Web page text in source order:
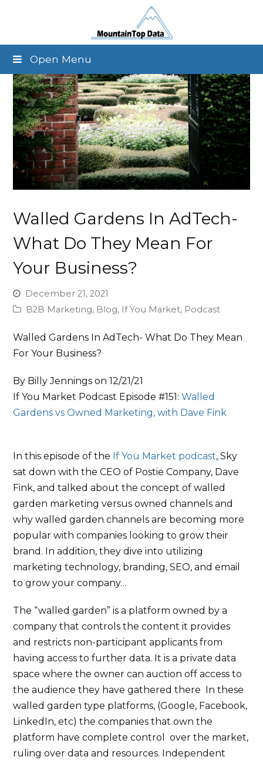
Open Menu
Walled Gardens In AdTech-
What Do They Mean For
Your Business?
December 21, 2021
B2B Marketing, Blog, If You Market, Podcast
Walled Gardens In AdTech- What Do They Mean
For Your Business?
By Billy Jennings on 12/21/21
If You Market Podcast Episode #151:Walled
Gardens vs Owned Marketing, with Dave Fink
In this episode of the If You Market podcast, Sky
sat down with the CEO of Postie Company, Dave
Fink, and talked about the concept of walled
garden marketing versus owned channels and
why walled garden channels are becoming more
popular with companies looking to grow their
brand. In addition, they dive into utilizing
marketing technology, branding, SEO, and email
to grow your company…
The “walled garden” is a platform owned by a
company that controls the content it provides
and restricts non-participant applicants from
having access to further data. It is a private data
space where the owner can auction off access to
the audience they have gathered there In these
walled garden type platforms, (Google, Facebook,
LinkedIn, etc) the companies that own the
platform have complete control over the market,
ruling over data and resources. Independent